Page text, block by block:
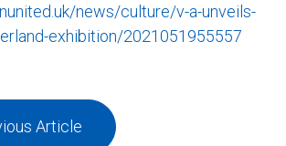
news/culture/v-a-unveils-
exhibition/2021051955557
Article